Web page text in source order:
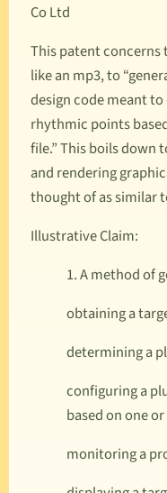
Co Ltd
This patent
like an mp3, to
design code meant
rhythmic points
file.” This boils down
and rendering
thought of as similar
Illustrative Claim:
1. A method of
obtaining a
determining a
configuring a
based on one
monitoring a